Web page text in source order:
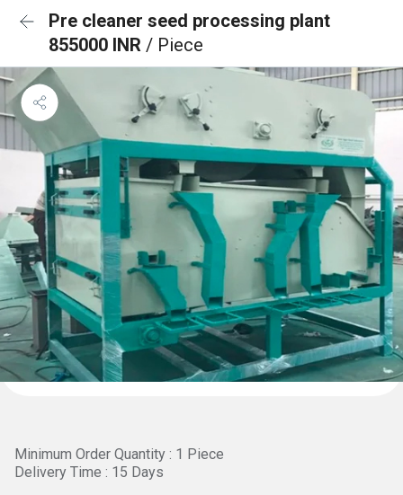
Pre cleaner seed processing plant
855000 INR / Piece
Minimum Order Quantity : 1 Piece
Delivery Time : 15 Days